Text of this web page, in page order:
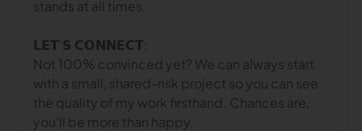
stands at all times.
𝗟𝗘𝗧'𝗦 𝗖𝗢𝗡𝗡𝗘𝗖𝗧:
Not 100% convinced yet? We can always start
with a small, shared-risk project so you can see
the quality of my work firsthand. Chances are,
you’ll be more than happy.